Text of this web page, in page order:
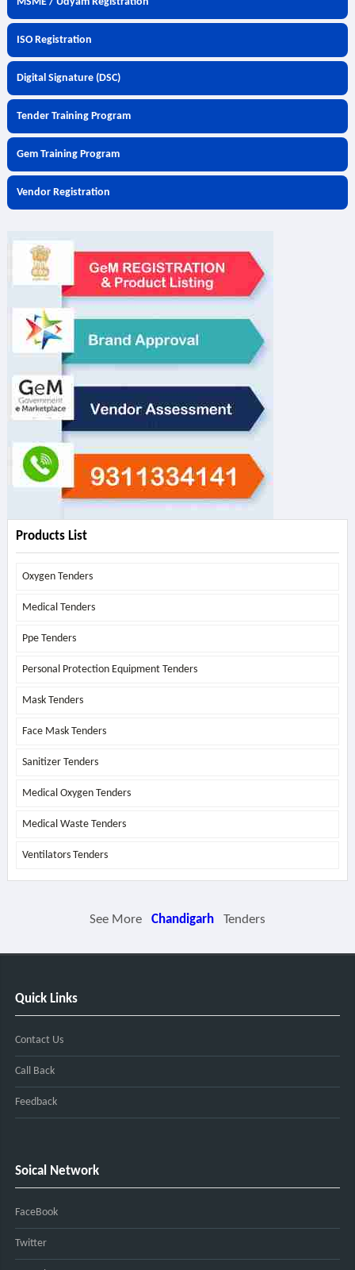
ISO Registration
Digital Signature (DSC)
Tender Training Program
Gem Training Program
Vendor Registration
Products List
Oxygen Tenders
Medical Tenders
Ppe Tenders
Personal Protection Equipment Tenders
Mask Tenders
Face Mask Tenders
Sanitizer Tenders
Medical Oxygen Tenders
Medical Waste Tenders
Ventilators Tenders
See More Chandigarh Tenders
Quick Links
Contact Us
Call Back
Feedback
Soical Network
FaceBook
Twitter